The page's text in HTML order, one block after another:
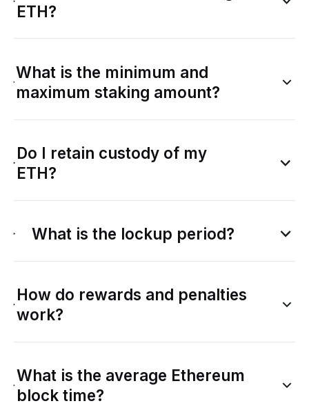
ETH?
What is the minimum and
maximum staking amount?
Do I retain custody of my
ETH?
What is the lockup period?
How do rewards and penalties
work?
What is the average Ethereum
block time?